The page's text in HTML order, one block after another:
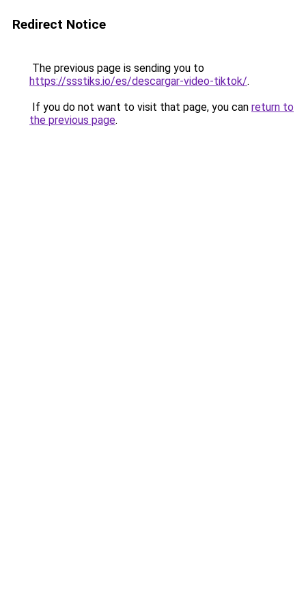
Redirect Notice
The previous page is sending you to
https://ssstiks.io/es/descargar-video-tiktok/.
If you do not want to visit that page, you can return to
the previous page.